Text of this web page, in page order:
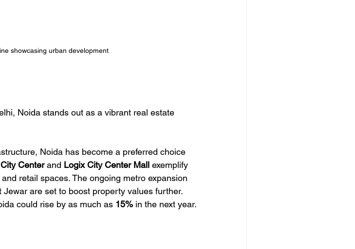
showcasing urban development
Noida stands out as a vibrant real estate
Noida has become a preferred choice
Center and Logix City Center Mall exemplify
retail spaces. The ongoing metro expansion
are set to boost property values further.
could rise by as much as 15% in the next year.